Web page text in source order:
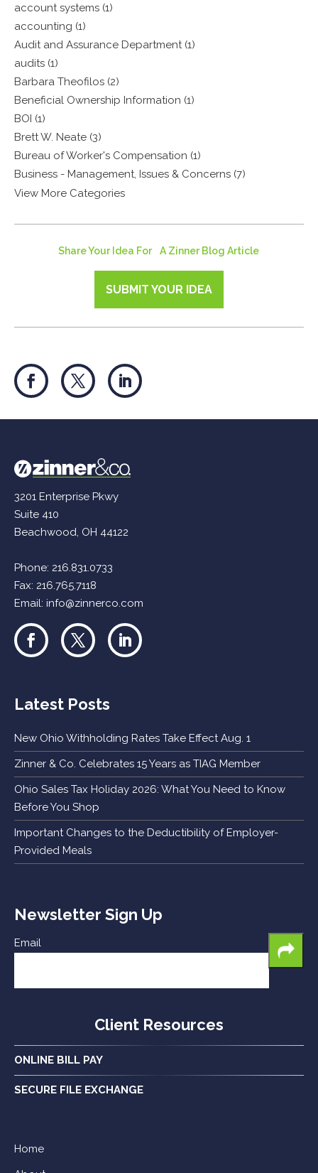
account systems (1)
accounting (1)
Audit and Assurance Department (1)
audits (1)
Barbara Theofilos (2)
Beneficial Ownership Information (1)
BOI (1)
Brett W. Neate (3)
Bureau of Worker's Compensation (1)
Business - Management, Issues & Concerns (7)
View More Categories
Share Your Idea For A Zinner Blog Article
SUBMIT YOUR IDEA
3201 Enterprise Pkwy
Suite 410
Beachwood, OH 44122
Phone: 216.831.0733
Fax: 216.765.7118
Email:info@zinnerco.com
Latest Posts
New Ohio Withholding Rates Take Effect Aug. 1
Zinner & Co. Celebrates 15 Years as TIAG Member
Ohio Sales Tax Holiday 2026: What You Need to Know
Before You Shop
Important Changes to the Deductibility of Employer-
Provided Meals
Newsletter Sign Up
Email
Client Resources
ONLINE BILL PAY
SECURE FILE EXCHANGE
Home